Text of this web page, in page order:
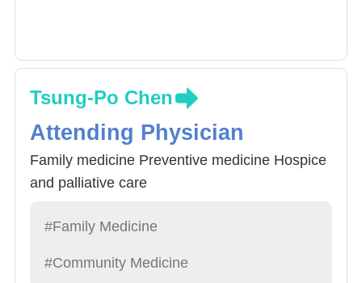
Tsung-Po Chen
Attending Physician
Family medicine Preventive medicine Hospice
and palliative care
#Family Medicine
#Community Medicine